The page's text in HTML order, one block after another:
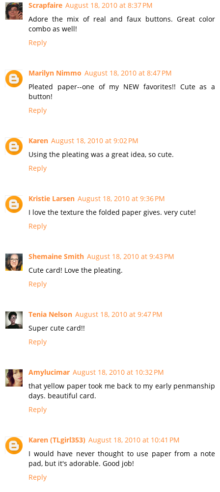
Scrapfaire August 18, 2010 at 8:37 PM
Adore the mix of real and faux buttons. Great color
combo as well!
Reply
Marilyn Nimmo August 18, 2010 at 8:47 PM
Pleated paper--one of my NEW favorites!! Cute as a
button!
Reply
Karen August 18, 2010 at 9:02 PM
Using the pleating was a great idea, so cute.
Reply
Kristie Larsen August 18, 2010 at 9:36 PM
I love the texture the folded paper gives. very cute!
Reply
Shemaine Smith August 18, 2010 at 9:43 PM
Cute card! Love the pleating.
Reply
Tenia Nelson August 18, 2010 at 9:47 PM
Super cute card!!
Reply
Amylucimar August 18, 2010 at 10:32 PM
that yellow paper took me back to my early penmanship
days. beautiful card.
Reply
Karen (TLgirl353) August 18, 2010 at 10:41 PM
I would have never thought to use paper from a note
pad, but it's adorable. Good job!
Reply